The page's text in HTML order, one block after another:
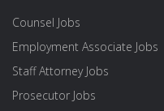
Counsel Jobs
Employment Associate Jobs
Staff Attorney Jobs
Prosecutor Jobs